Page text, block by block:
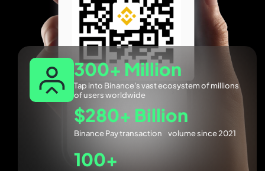
300+ Million
Tap into Binance's vast ecosystem of millions
of users worldwide
$280+ Billion
Binance Pay transaction volume since 2021
100+